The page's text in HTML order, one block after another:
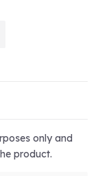
only and
product.